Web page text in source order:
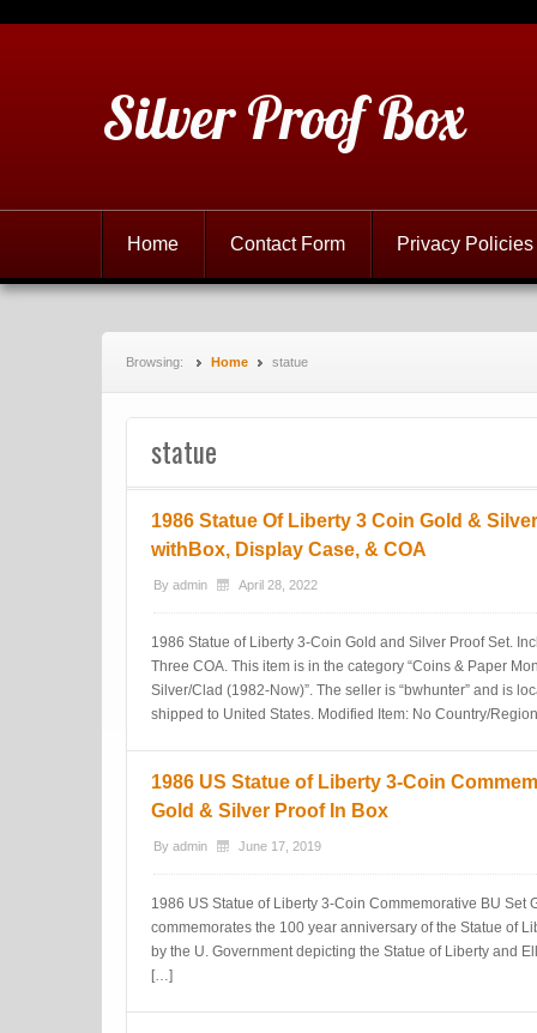
Silver Proof Box
Home Contact Form Privacy Policies
Browsing: Home statue
statue
1986 Statue Of Liberty 3 Coin Gold &
withBox, Display Case, & COA
By admin April 28, 2022
1986 Statue of Liberty 3-Coin Gold and Silver Proof Set.
Three COA. This item is in the category “Coins & Paper
Silver/Clad (1982-Now)”. The seller is “bwhunter” and is
shipped to United States. Modified Item: No Country/
1986 US Statue of Liberty 3-Coin
Gold & Silver Proof In Box
By admin June 17, 2019
1986 US Statue of Liberty 3-Coin Commemorative BU Set
commemorates the 100 year anniversary of the Statue of
by the U. Government depicting the Statue of Liberty and
[…]